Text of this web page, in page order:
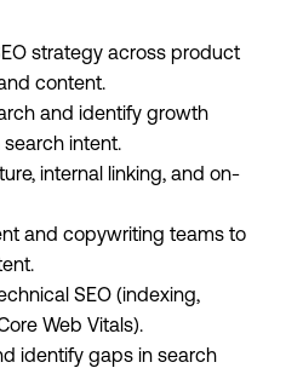
strategy across product
content.
and identify growth
intent.
internal linking, and on-
and copywriting teams to
SEO (indexing,
Web Vitals).
identify gaps in search